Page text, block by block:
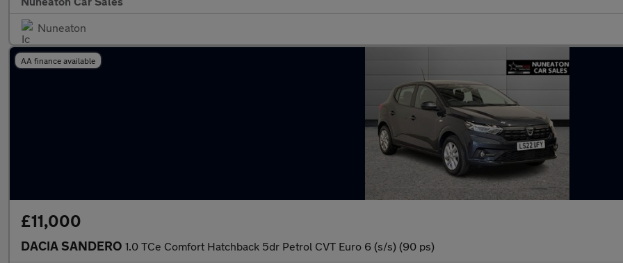
Nuneaton
AA finance available
£11,000
DACIA SANDERO 1.0 TCe Comfort Hatchback 5dr Petrol CVT Euro 6 (s/s) (90 ps)